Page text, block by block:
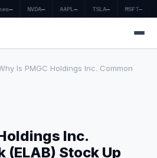
— NVDA— AAPL— TSLA— MSFT—
Is PMGC Holdings Inc. Common
Inc.
(ELAB) Stock Up